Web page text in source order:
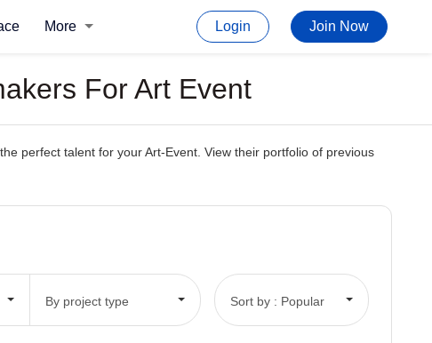
More Login Join Now
For Art Event
perfect talent for your Art-Event. View their portfolio of previous
By project type Sort by : Popular